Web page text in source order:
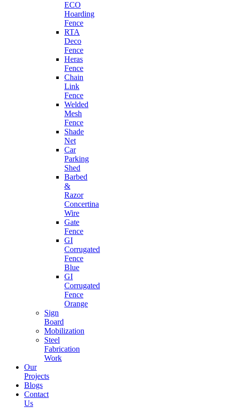
ECO
Hoarding
Fence
RTA
Deco
Fence
Heras
Fence
Chain
Link
Fence
Welded
Mesh
Fence
Shade
Net
Car
Parking
Shed
Barbed
&
Razor
Concertina
Wire
Gate
Fence
GI
Corrugated
Fence
Blue
GI
Corrugated
Fence
Orange
Sign
Board
Mobilization
Steel
Fabrication
Work
Our
Projects
Blogs
Contact
Us